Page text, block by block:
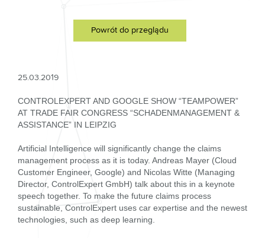
Powrót do przeglądu
25.03.2019
CONTROLEXPERT AND GOOGLE SHOW “TEAMPOWER”
AT TRADE FAIR CONGRESS “SCHADENMANAGEMENT &
ASSISTANCE” IN LEIPZIG
Artificial Intelligence will significantly change the claims
management process as it is today. Andreas Mayer (Cloud
Customer Engineer, Google) and Nicolas Witte (Managing
Director, ControlExpert GmbH) talk about this in a keynote
speech together. To make the future claims process
sustainable, ControlExpert uses car expertise and the newest
technologies, such as deep learning.